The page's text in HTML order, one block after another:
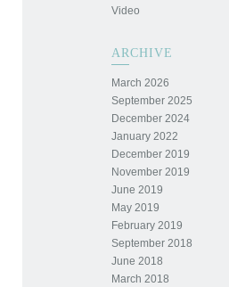
Video
ARCHIVE
March 2026
September 2025
December 2024
January 2022
December 2019
November 2019
June 2019
May 2019
February 2019
September 2018
June 2018
March 2018